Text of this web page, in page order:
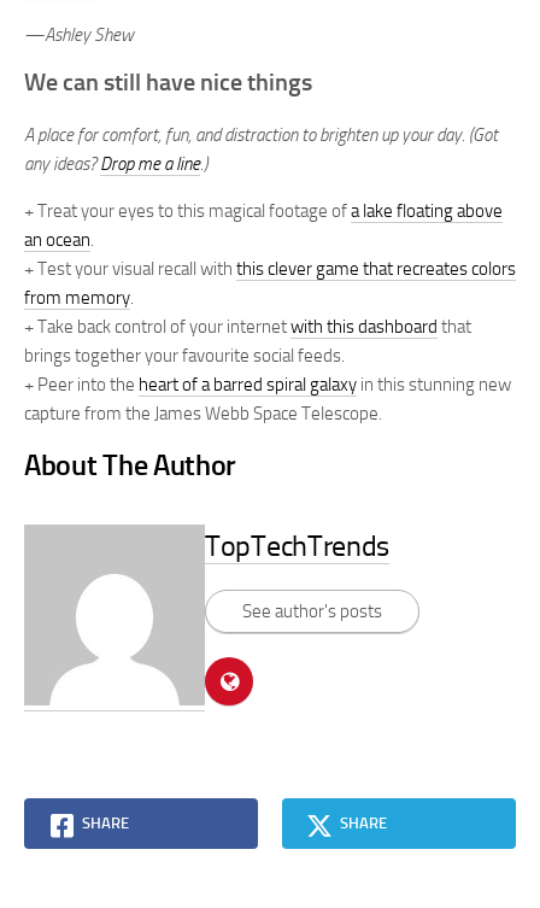
—Ashley Shew
We can still have nice things
A place for comfort, fun, and distraction to brighten up your day. (Got
any ideas?Drop me a line.)
+ Treat your eyes to this magical footage ofa lake floating above
an ocean.
+ Test your visual recall with this clever game that recreates colors
from memory.
+ Take back control of your internetwith this dashboard that
brings together your favourite social feeds.
+ Peer into the heart of a barred spiral galaxy in this stunning new
capture from the James Webb Space Telescope.
About The Author
TopTechTrends
See author's posts
SHARE SHARE